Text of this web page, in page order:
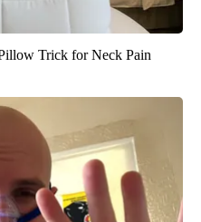
Trick for Neck Pain